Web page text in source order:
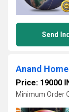
Send
Anand
Price: 19000
Minimum Order